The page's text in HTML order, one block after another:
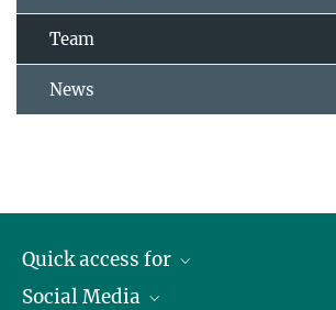
Team
News
Quick access for
Journalists
Social Media